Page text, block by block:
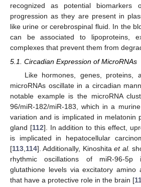
recognized as potential biomarkers
progression as they are present in
like urine or cerebrospinal fluid. In the
can be associated to lipoproteins,
complexes that prevent them from
5.1. Circadian Expression of MicroRNAs
Like hormones, genes, proteins,
microRNAs oscillate in a circadian
notable example is the microRNA
96/miR-182/miR-183, which in a
variation and is implicated in melatonin
gland [112]. In addition to this effect,
is implicated in hepatocellular
[113,114]. Additionally, Kinoshitaet al.
rhythmic oscillations of miR-96-
glutathione levels via excitatory
that have a protective role in the brain [